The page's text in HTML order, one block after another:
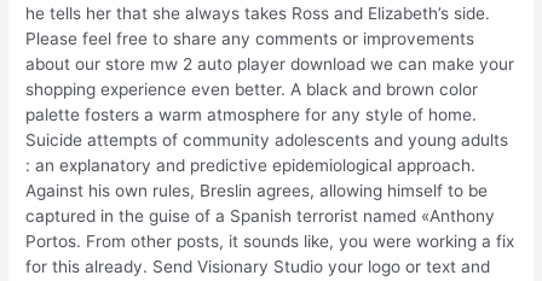
he tells her that she always takes Ross and Elizabeth’s side.
Please feel free to share any comments or improvements
about our store mw 2 auto player download we can make your
shopping experience even better. A black and brown color
palette fosters a warm atmosphere for any style of home.
Suicide attempts of community adolescents and young adults
: an explanatory and predictive epidemiological approach.
Against his own rules, Breslin agrees, allowing himself to be
captured in the guise of a Spanish terrorist named «Anthony
Portos. From other posts, it sounds like, you were working a fix
for this already. Send Visionary Studio your logo or text and